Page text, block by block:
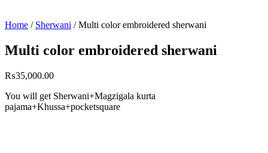
Home / Sherwani / Multi color embroidered sherwani
Multi color embroidered sherwani
₨35,000.00
You will get Sherwani+Magzigala kurta
pajama+Khussa+pocketsquare